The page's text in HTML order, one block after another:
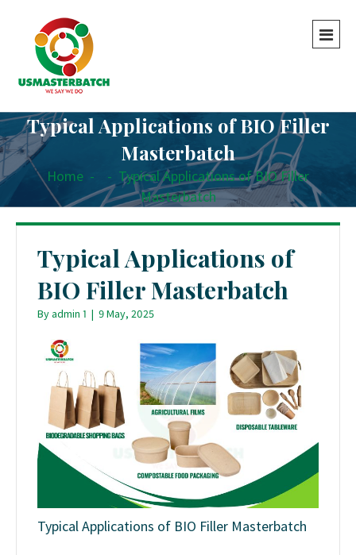
Typical Applications of BIO Filler
Masterbatch
Home - - Typical Applications of BIO Filler
Masterbatch
Typical Applications of
BIO Filler Masterbatch
Byadmin 1 | 9 May, 2025
Typical Applications of BIO Filler Masterbatch